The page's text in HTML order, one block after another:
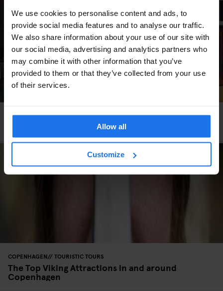
We use cookies to personalise content and ads, to
provide social media features and to analyse our traffic.
We also share information about your use of our site with
our social media, advertising and analytics partners who
may combine it with other information that you’ve
provided to them or that they’ve collected from your use
of their services.
Allow all
Customize
STOCKHOLM TOURISTIC TOURS
The Most Instagrammable Spots In Stockholm
COPENHAGEN TOURISTIC TOURS
The Top Viking Attractions in and around
Copenhagen